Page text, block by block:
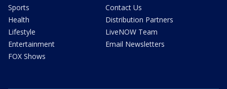
Sports
Health
Lifestyle
Entertainment
FOX Shows
Contact Us
Distribution Partners
LiveNOW Team
Email Newsletters